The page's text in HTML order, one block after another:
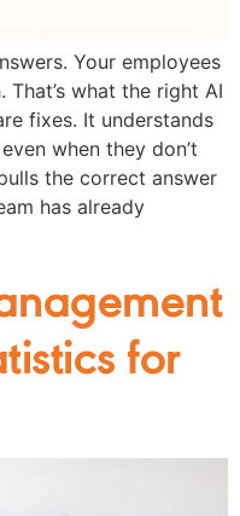
Your employees
That’s what the right AI
fixes. It understands
when they don’t
the correct answer
has already
for